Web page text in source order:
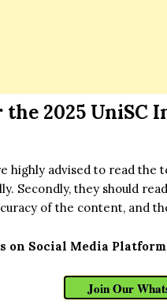
the 2025 UniSC
highly advised to read
Secondly, they should
of the content, and
on Social Media
Join Our